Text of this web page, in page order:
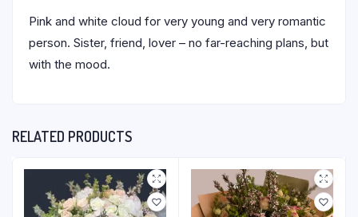
Pink and white cloud for very young and very romantic
person. Sister, friend, lover – no far-reaching plans, but
with the mood.
RELATED PRODUCTS